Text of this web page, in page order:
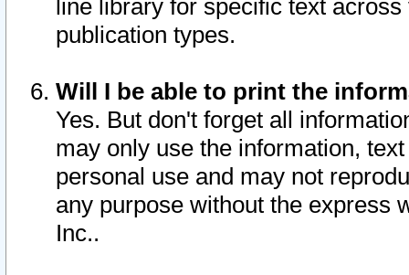
line library for specific text
publication types.
Will I be able to print the
Yes. But don't forget all
may only use the information,
personal use and may not
any purpose without the express
Inc..